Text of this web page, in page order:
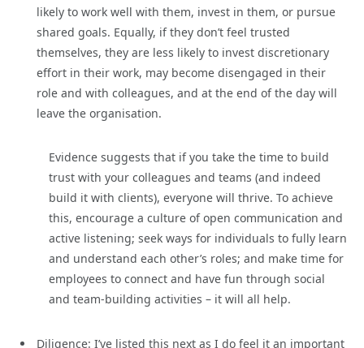
likely to work well with them, invest in them, or pursue
shared goals. Equally, if they don’t feel trusted
themselves, they are less likely to invest discretionary
effort in their work, may become disengaged in their
role and with colleagues, and at the end of the day will
leave the organisation.
Evidence suggests that if you take the time to build
trust with your colleagues and teams (and indeed
build it with clients), everyone will thrive. To achieve
this, encourage a culture of open communication and
active listening; seek ways for individuals to fully learn
and understand each other’s roles; and make time for
employees to connect and have fun through social
and team-building activities – it will all help.
Diligence: I’ve listed this next as I do feel it an important